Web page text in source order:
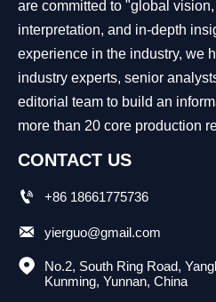
are committed to "global
interpretation, and in-depth
experience in the industry, we
industry experts, senior
editorial team to build an
more than 20 core production
CONTACT US
 +86 18661775736
 yierguo@gmail.com

No.2, South Ring Road,
Kunming, Yunnan, China